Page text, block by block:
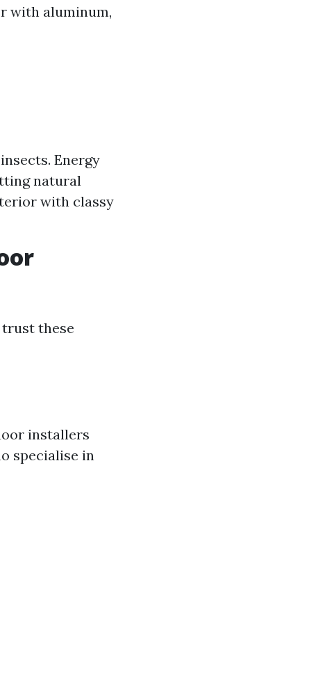
with aluminum,
Energy
natural
with classy
these
installers
specialise in